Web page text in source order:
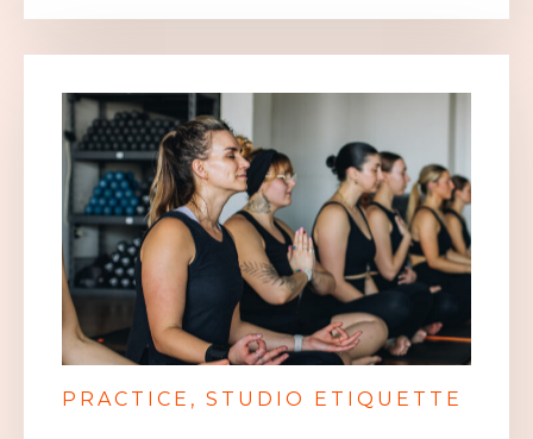
PRACTICE STUDIO ETIQUETTE